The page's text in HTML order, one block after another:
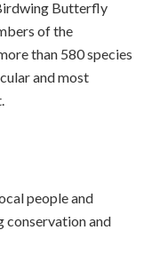
Butterfly
of the
than 580 species
and most
people and
conservation and